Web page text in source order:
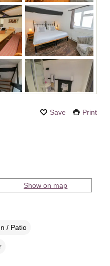
Save Print
Show on map
/ Patio